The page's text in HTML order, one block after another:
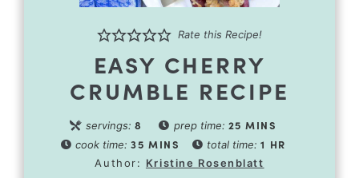
Rate this Recipe!
EASY CHERRY
CRUMBLE RECIPE
servings:8 prep time: 25 MINS
cook time:35 MINS total time:1 HR
Author: Kristine Rosenblatt